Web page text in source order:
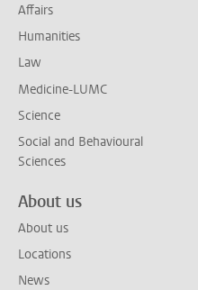
Affairs
Humanities
Law
Medicine-LUMC
Science
Social and Behavioural
Sciences
About us
About us
Locations
News